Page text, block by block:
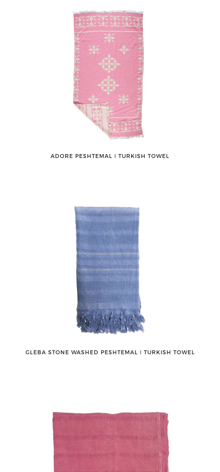
ADORE PESHTEMAL ǀ TURKISH TOWEL
GLEBA STONE WASHED PESHTEMAL ǀ TURKISH TOWEL